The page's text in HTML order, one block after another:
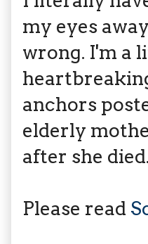
my eyes
wrong. I'm a
anchors
elderly
after she died.
Please read